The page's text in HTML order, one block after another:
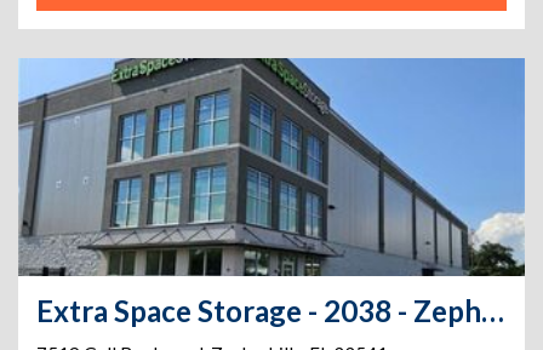
Extra Space Storage - 2038 - Zephyrhills - 7519 Gall Blvd